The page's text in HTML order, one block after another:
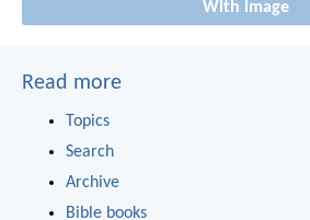
With image
Read more
Topics
Search
Archive
Bible books